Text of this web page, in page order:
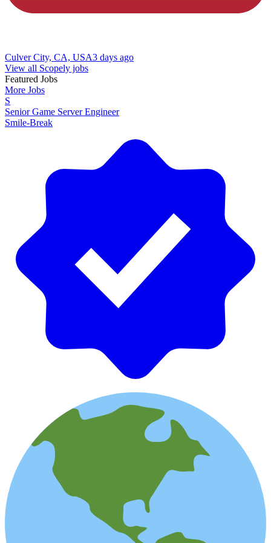
Culver City, CA, USA3 days ago
View all Scopely jobs
Featured Jobs
More Jobs
S
Senior Game Server Engineer
Smile-Break